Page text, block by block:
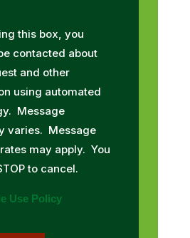
this box, you
contacted about
and other
using automated
Message
varies. Message
may apply. You
to cancel.
Use Policy